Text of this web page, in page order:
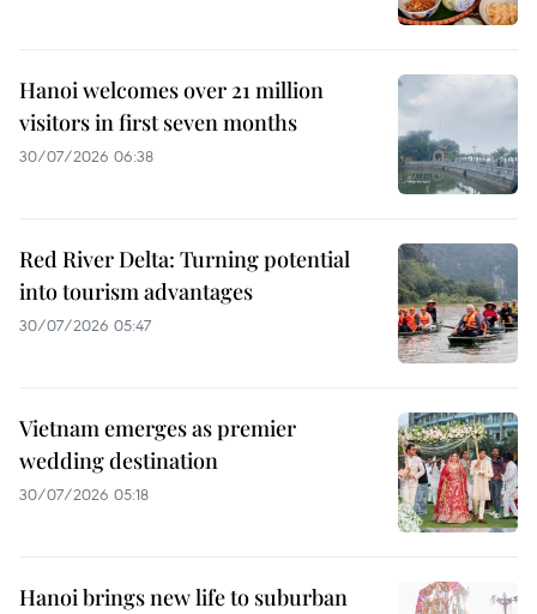
Hanoi welcomes over 21 million
visitors in first seven months
30/07/2026 06:38
Red River Delta: Turning potential
into tourism advantages
30/07/2026 05:47
Vietnam emerges as premier
wedding destination
30/07/2026 05:18
Hanoi brings new life to suburban